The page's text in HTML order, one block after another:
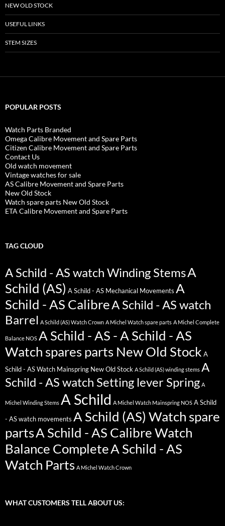
NEW OLD STOCK
USEFUL LINKS
STEM SIZES
POPULAR POSTS
Watch Parts Branded
Omega Calibre Movement and Spare Parts
Citizen Calibre Movement and Spare Parts
Contact Us
Old watch movement
Vintage watches for sale
AS Calibre Movement and Spare Parts
New Old Stock
Watch spare parts New Old Stock
ETA Calibre Movement and Spare Parts
TAG CLOUD
A Schild - AS watch Winding StemsA
Schild (AS) A Schild - AS Mechanical Movements A
Schild - AS CalibreA Schild - AS watch
Barrel A Schild (AS) Watch Crown A Michel Watch spare parts A Michel Complete
Balance NOS A Schild - AS - A Schild - AS
Watch spares parts New Old Stock A
Schild - AS Watch Mainspring New Old Stock A Schild (AS) winding stems A
Schild - AS watch Setting lever Spring A
Michel Winding Stems A Schild A Michel Watch Mainspring NOS A Schild
- AS watch movements A Schild (AS) Watch spare
partsA Schild - AS Calibre Watch
Balance CompleteA Schild - AS
Watch Parts A Michel Watch Crown
WHAT CUSTOMERS TELL ABOUT US: